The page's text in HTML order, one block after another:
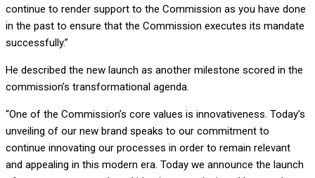
continue to render support to the Commission as you have done
in the past to ensure that the Commission executes its mandate
successfully.”
He described the new launch as another milestone scored in the
commission’s transformational agenda.
“One of the Commission’s core values is innovativeness. Today’s
unveiling of our new brand speaks to our commitment to
continue innovating our processes in order to remain relevant
and appealing in this modern era. Today we announce the launch